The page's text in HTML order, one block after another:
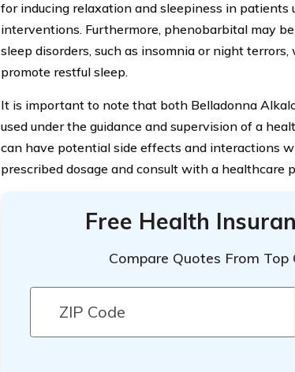
for inducing relaxation and sleepiness in patients
interventions. Furthermore, phenobarbital may
sleep disorders, such as insomnia or night
promote restful sleep.
It is important to note that both Belladonna
used under the guidance and supervision of a
can have potential side effects and interactions
prescribed dosage and consult with a healthcare
Free Health
Compare Quotes From Top